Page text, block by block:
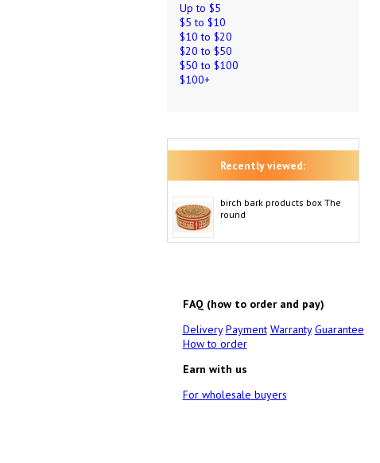
Up to $5
$5 to $10
$10 to $20
$20 to $50
$50 to $100
$100+
Recently viewed:
birch bark products box The
round
FAQ (how to order and pay)
Delivery Payment Warranty Guarantee
How to order
Earn with us
For wholesale buyers